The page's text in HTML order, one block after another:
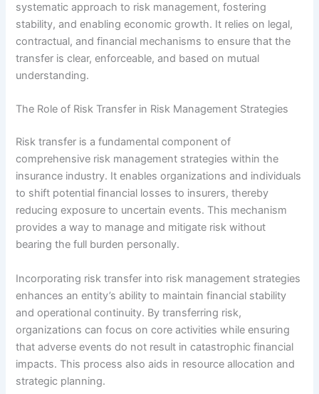
systematic approach to risk management, fostering
stability, and enabling economic growth. It relies on legal,
contractual, and financial mechanisms to ensure that the
transfer is clear, enforceable, and based on mutual
understanding.
The Role of Risk Transfer in Risk Management Strategies
Risk transfer is a fundamental component of
comprehensive risk management strategies within the
insurance industry. It enables organizations and individuals
to shift potential financial losses to insurers, thereby
reducing exposure to uncertain events. This mechanism
provides a way to manage and mitigate risk without
bearing the full burden personally.
Incorporating risk transfer into risk management strategies
enhances an entity’s ability to maintain financial stability
and operational continuity. By transferring risk,
organizations can focus on core activities while ensuring
that adverse events do not result in catastrophic financial
impacts. This process also aids in resource allocation and
strategic planning.